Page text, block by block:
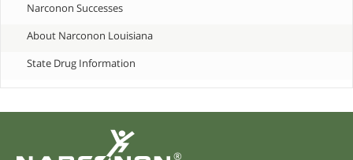
Narconon Successes
About Narconon Louisiana
State Drug Information
®